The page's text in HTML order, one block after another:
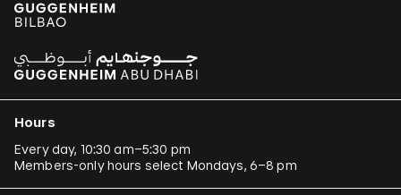
Hours
Every day, 10:30 am–5:30 pm
Members-only hours select Mondays, 6–8 pm